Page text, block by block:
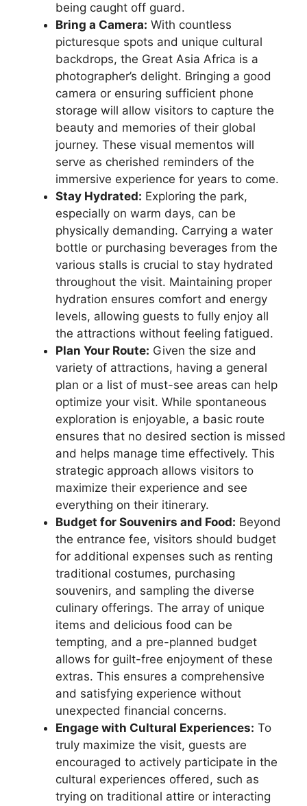
being caught off guard.
Bring a Camera: With countless
picturesque spots and unique cultural
backdrops, the Great Asia Africa is a
photographer’s delight. Bringing a good
camera or ensuring sufficient phone
storage will allow visitors to capture the
beauty and memories of their global
journey. These visual mementos will
serve as cherished reminders of the
immersive experience for years to come.
Stay Hydrated: Exploring the park,
especially on warm days, can be
physically demanding. Carrying a water
bottle or purchasing beverages from the
various stalls is crucial to stay hydrated
throughout the visit. Maintaining proper
hydration ensures comfort and energy
levels, allowing guests to fully enjoy all
the attractions without feeling fatigued.
Plan Your Route: Given the size and
variety of attractions, having a general
plan or a list of must-see areas can help
optimize your visit. While spontaneous
exploration is enjoyable, a basic route
ensures that no desired section is missed
and helps manage time effectively. This
strategic approach allows visitors to
maximize their experience and see
everything on their itinerary.
Budget for Souvenirs and Food: Beyond
the entrance fee, visitors should budget
for additional expenses such as renting
traditional costumes, purchasing
souvenirs, and sampling the diverse
culinary offerings. The array of unique
items and delicious food can be
tempting, and a pre-planned budget
allows for guilt-free enjoyment of these
extras. This ensures a comprehensive
and satisfying experience without
unexpected financial concerns.
Engage with Cultural Experiences: To
truly maximize the visit, guests are
encouraged to actively participate in the
cultural experiences offered, such as
trying on traditional attire or interacting